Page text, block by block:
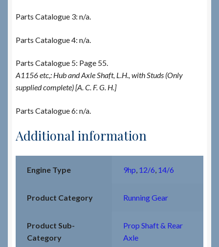
Parts Catalogue 3: n/a.
Parts Catalogue 4: n/a.
Parts Catalogue 5: Page 55.
A1156 etc,: Hub and Axle Shaft, L.H., with Studs (Only
supplied complete) [A. C. F. G. H.]
Parts Catalogue 6: n/a.
Additional information
Engine Type 9hp 12/6 14/6
Product Category Running Gear
Product Sub-
Category
Prop Shaft & Rear
Axle